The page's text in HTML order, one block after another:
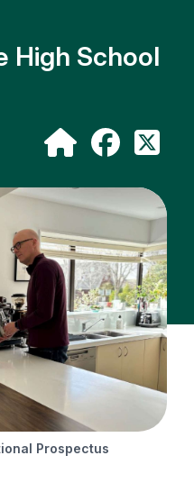
High School
Prospectus